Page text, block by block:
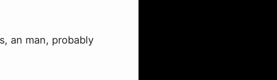
an man, probably